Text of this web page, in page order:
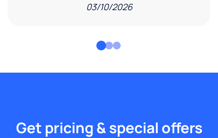
03/10/2026
Get pricing & special offers